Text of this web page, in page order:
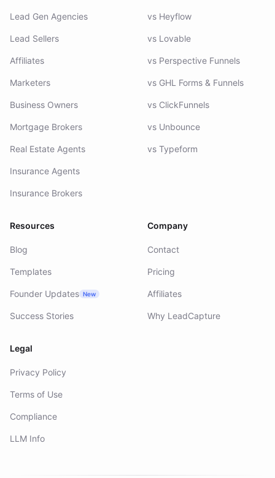
Lead Gen Agencies
Lead Sellers
Affiliates
Marketers
Business Owners
Mortgage Brokers
Real Estate Agents
Insurance Agents
Insurance Brokers
vs Heyflow
vs Lovable
vs Perspective Funnels
vs GHL Forms & Funnels
vs ClickFunnels
vs Unbounce
vs Typeform
Resources
Blog
Templates
Founder Updates New
Success Stories
Company
Contact
Pricing
Affiliates
Why LeadCapture
Legal
Privacy Policy
Terms of Use
Compliance
LLM Info